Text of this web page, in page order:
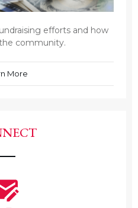
efforts and how
community.
More